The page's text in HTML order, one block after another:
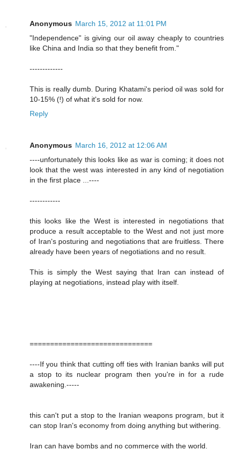
Anonymous March 15, 2012 at 11:01 PM
"Independence" is giving our oil away cheaply to countries
like China and India so that they benefit from."
-------------
This is really dumb. During Khatami's period oil was sold for
10-15% (!) of what it's sold for now.
Reply
Anonymous March 16, 2012 at 12:06 AM
----unfortunately this looks like as war is coming; it does not
look that the west was interested in any kind of negotiation
in the first place ...----
------------
this looks like the West is interested in negotiations that
produce a result acceptable to the West and not just more
of Iran's posturing and negotiations that are fruitless. There
already have been years of negotiations and no result.
This is simply the West saying that Iran can instead of
playing at negotiations, instead play with itself.
==============================
----If you think that cutting off ties with Iranian banks will put
a stop to its nuclear program then you're in for a rude
awakening.-----
this can't put a stop to the Iranian weapons program, but it
can stop Iran's economy from doing anything but withering.
Iran can have bombs and no commerce with the world.